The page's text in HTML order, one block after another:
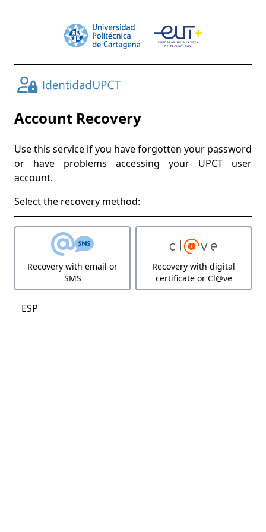
Account Recovery
Use this service if you have forgotten your password
or have problems accessing your UPCT user
account.
Select the recovery method:
Recovery with email or
SMS
Recovery with digital
certificate or Cl@ve
ESP